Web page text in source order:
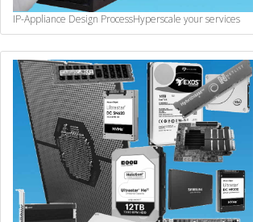
IP-Appliance Design ProcessHyperscale your services